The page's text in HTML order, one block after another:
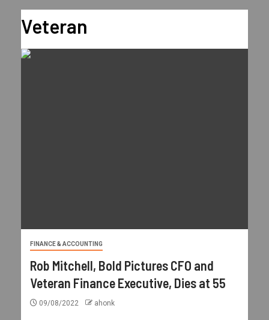
Veteran
FINANCE & ACCOUNTING
Rob Mitchell, Bold Pictures CFO and
Veteran Finance Executive, Dies at 55
09/08/2022 ahonk